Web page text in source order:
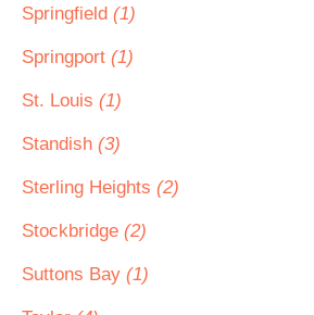
Springfield (1)
Springport (1)
St. Louis (1)
Standish (3)
Sterling Heights (2)
Stockbridge (2)
Suttons Bay (1)